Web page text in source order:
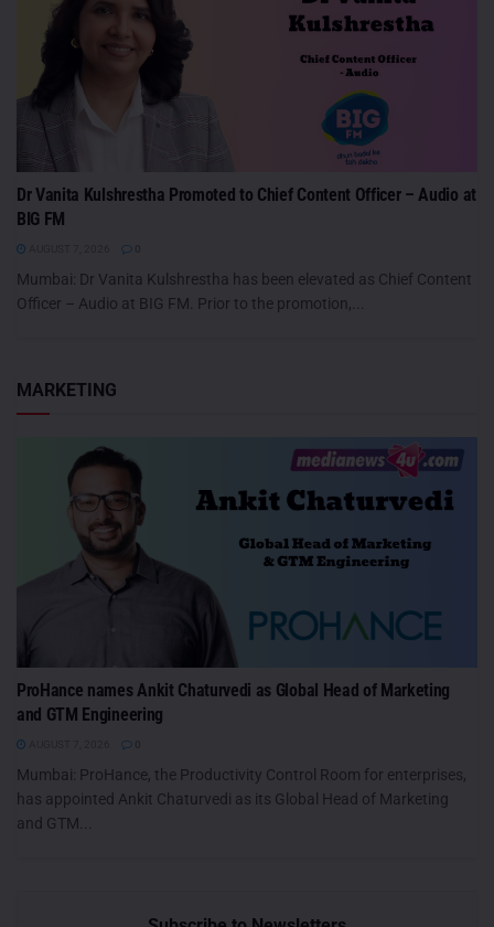
Dr Vanita Kulshrestha Promoted to Chief Content Officer – Audio at
BIG FM
Mumbai: Dr Vanita Kulshrestha has been elevated as Chief Content
Officer – Audio at BIG FM. Prior to the promotion,...
MARKETING
ProHance names Ankit Chaturvedi as Global Head of Marketing
and GTM Engineering
Mumbai: ProHance, the Productivity Control Room for enterprises,
has appointed Ankit Chaturvedi as its Global Head of Marketing
and GTM...